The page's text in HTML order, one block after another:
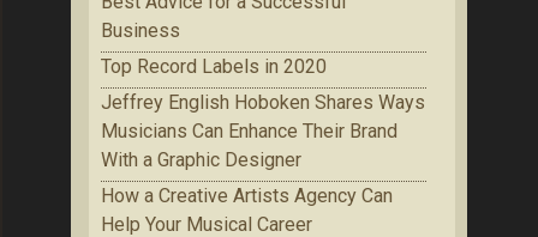
Business
Top Record Labels in 2020
Jeffrey English Hoboken Shares Ways
Musicians Can Enhance Their Brand
With a Graphic Designer
How a Creative Artists Agency Can
Help Your Musical Career